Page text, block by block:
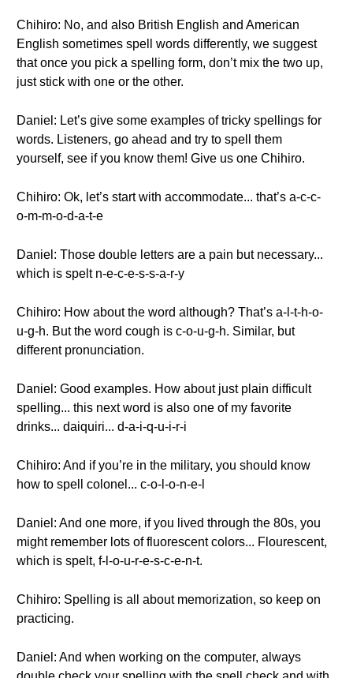
Chihiro: No, and also British English and American
English sometimes spell words differently, we suggest
that once you pick a spelling form, don’t mix the two up,
just stick with one or the other.
Daniel: Let’s give some examples of tricky spellings for
words. Listeners, go ahead and try to spell them
yourself, see if you know them! Give us one Chihiro.
Chihiro: Ok, let’s start with accommodate... that’s a-c-c-
o-m-m-o-d-a-t-e
Daniel: Those double letters are a pain but necessary...
which is spelt n-e-c-e-s-s-a-r-y
Chihiro: How about the word although? That’s a-l-t-h-o-
u-g-h. But the word cough is c-o-u-g-h. Similar, but
different pronunciation.
Daniel: Good examples. How about just plain difficult
spelling... this next word is also one of my favorite
drinks... daiquiri... d-a-i-q-u-i-r-i
Chihiro: And if you’re in the military, you should know
how to spell colonel... c-o-l-o-n-e-l
Daniel: And one more, if you lived through the 80s, you
might remember lots of fluorescent colors... Flourescent,
which is spelt, f-l-o-u-r-e-s-c-e-n-t.
Chihiro: Spelling is all about memorization, so keep on
practicing.
Daniel: And when working on the computer, always